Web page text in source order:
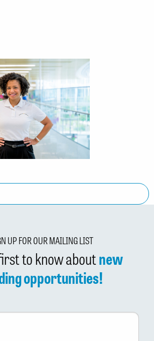
UP FOR OUR MAILING LIST
to know aboutnew
opportunities!